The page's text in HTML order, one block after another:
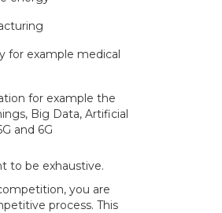
for example medical
for example the
Big Data, Artificial
and 6G
to be exhaustive.
you are
process. This